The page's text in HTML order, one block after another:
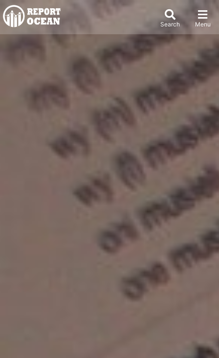
Search Menu